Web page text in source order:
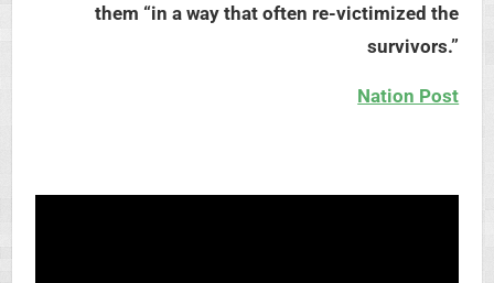
them “in a way that often re-victimized the
survivors.”
Nation Post